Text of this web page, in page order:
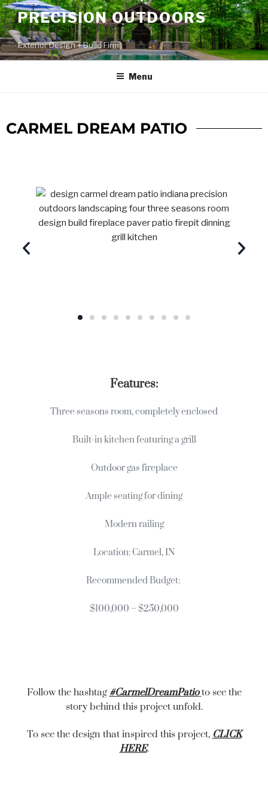
PRECISION OUTDOORS
Exterior Design + Build Firm
Menu
CARMEL DREAM PATIO
Features:
Three seasons room, completely enclosed
Built-in kitchen featuring a grill
Outdoor gas fireplace
Ample seating for dining
Modern railing
Location: Carmel, IN
Recommended Budget:
$100,000 – $250,000
Follow the hashtag #CarmelDreamPatio to see the
story behind this project unfold.
To see the design that inspired this project, CLICK
HERE.